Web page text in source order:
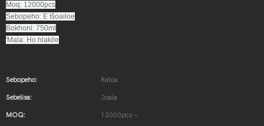
Moq: 12000pcs
Sebopeho: E tšoailoe
Bokhoni: 750ml
'Mala: Ho hlakile
Sebopeho: Ratoa
Sebelisa: Joala
MOQ: 12000pcs ~